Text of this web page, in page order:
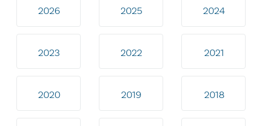
2026 2025 2024
2023 2022 2021
2020 2019 2018